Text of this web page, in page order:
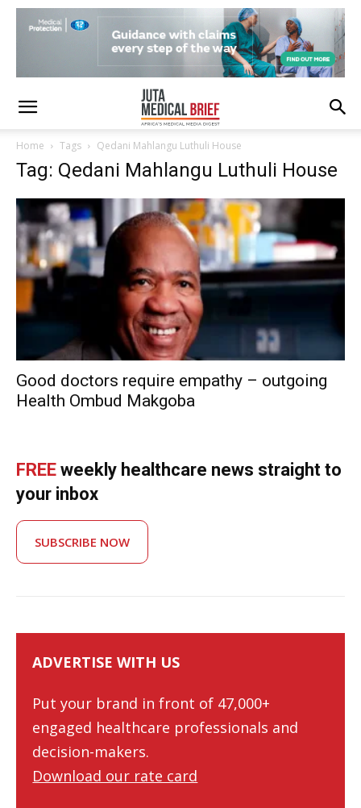
Home Tags Qedani Mahlangu Luthuli House
Tag: Qedani Mahlangu Luthuli House
Good doctors require empathy – outgoing
Health Ombud Makgoba
FREE weekly healthcare news straight to
your inbox
SUBSCRIBE NOW
ADVERTISE WITH US
Put your brand in front of 47,000+
engaged healthcare professionals and
decision-makers.
Download our rate card